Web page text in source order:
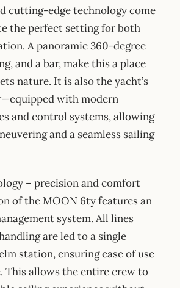
cutting-edge technology come
the perfect setting for both
A panoramic 360-degree
and a bar, make this a place
nature. It is also the yacht’s
with modern
and control systems, allowing
and a seamless sailing
– precision and comfort
of the MOON 6ty features an
system. All lines
are led to a single
station, ensuring ease of use
This allows the entire crew to